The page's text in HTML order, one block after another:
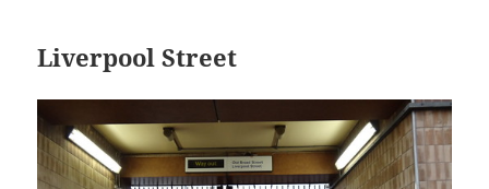
Liverpool Street